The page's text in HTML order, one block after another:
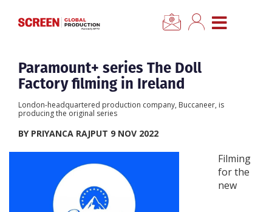
CLOSE MENU
Home
Categories
Location Hub
Features
Paramount+ series The Doll
Factory filming in Ireland
London-headquartered production company, Buccaneer, is
producing the original series
BY PRIYANCA RAJPUT 9 NOV 2022
Filming
for the
new